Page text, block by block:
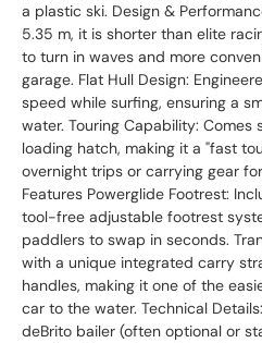
a plastic ski. Design &
5.35 m, it is shorter than elite
to turn in waves and more
garage. Flat Hull Design:
speed while surfing, ensuring a
water. Touring Capability:
loading hatch, making it a "fast
overnight trips or carrying gear
Features Powerglide Footrest:
tool-free adjustable footrest
paddlers to swap in seconds.
with a unique integrated carry
handles, making it one of the
car to the water. Technical
deBrito bailer (often optional or